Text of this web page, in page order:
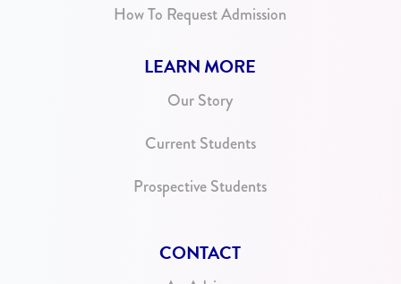
How To Request Admission
LEARN MORE
Our Story
Current Students
Prospective Students
CONTACT